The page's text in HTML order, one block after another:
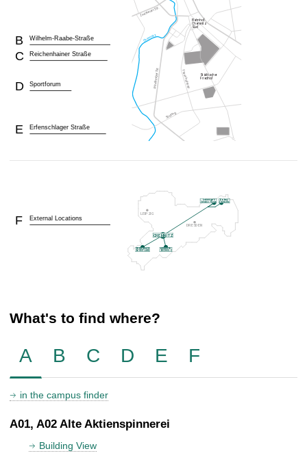
Wilhelm-Raabe-Straße
B
Reichenhainer Straße
C
Sportforum
D
Erfenschlager Straße
E
External Locations
F
What's to find where?
A B C D E F
in the campus finder
A01, A02 Alte Aktienspinnerei
Building View